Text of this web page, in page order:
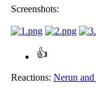
Screenshots:
Reactions: Nerun and